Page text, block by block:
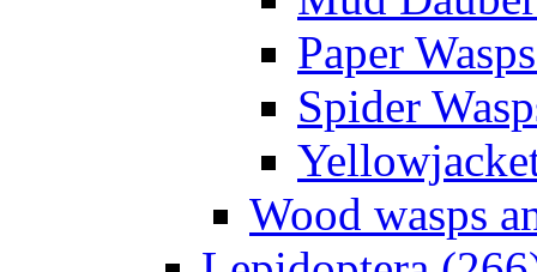
Paper
Spider
Wood wasps